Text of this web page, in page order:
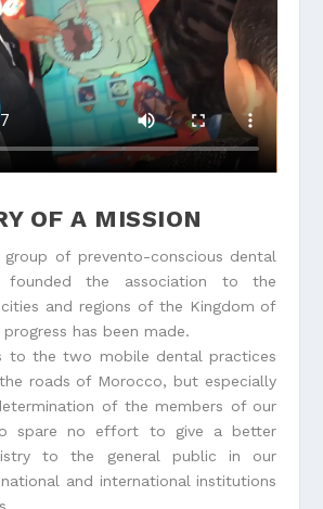
OF A MISSION
of prevento-conscious dental
founded the association to the
and regions of the Kingdom of
has been made.
to the two mobile dental practices
roads of Morocco, but especially
of the members of our
spare no effort to give a better
to the general public in our
and international institutions